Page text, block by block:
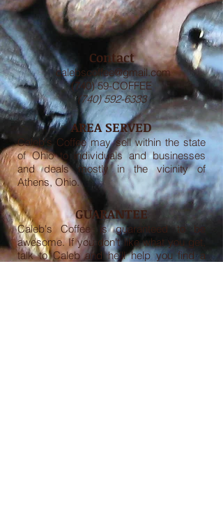
Contact
calebscoffee@gmail.com
(740) 59-COFFEE
(740) 592-6333
AREA SERVED
Caleb's Coffee may sell within the state
of Ohio to individuals and businesses
and deals mostly in the vicinity of
Athens, Ohio.
GUARANTEE
Caleb's Coffee is guaranteed to be
awesome. If you don't like what you get,
talk to Caleb and he'll help you find a